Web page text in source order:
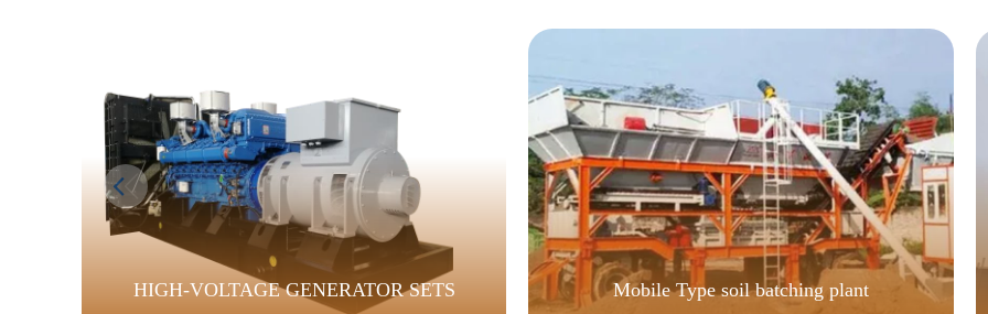
HIGH-VOLTAGE GENERATOR SETS Mobile Type soil batching plant